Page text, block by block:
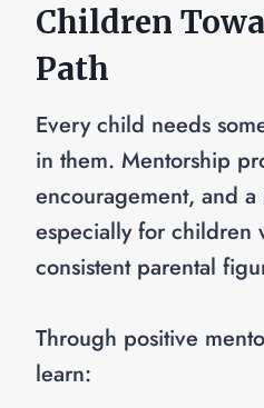
Children
Path
Every child needs
in them. Mentorship
encouragement, and
especially for children
consistent parental
Through positive
learn: